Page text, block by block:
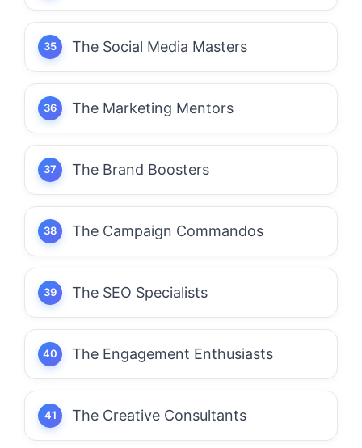
The Social Media Masters
The Marketing Mentors
The Brand Boosters
The Campaign Commandos
The SEO Specialists
The Engagement Enthusiasts
The Creative Consultants